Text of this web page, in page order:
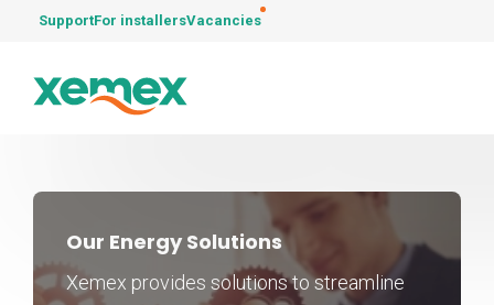
SupportFor installersVacancies
Our Energy Solutions
Xemex provides solutions to streamline